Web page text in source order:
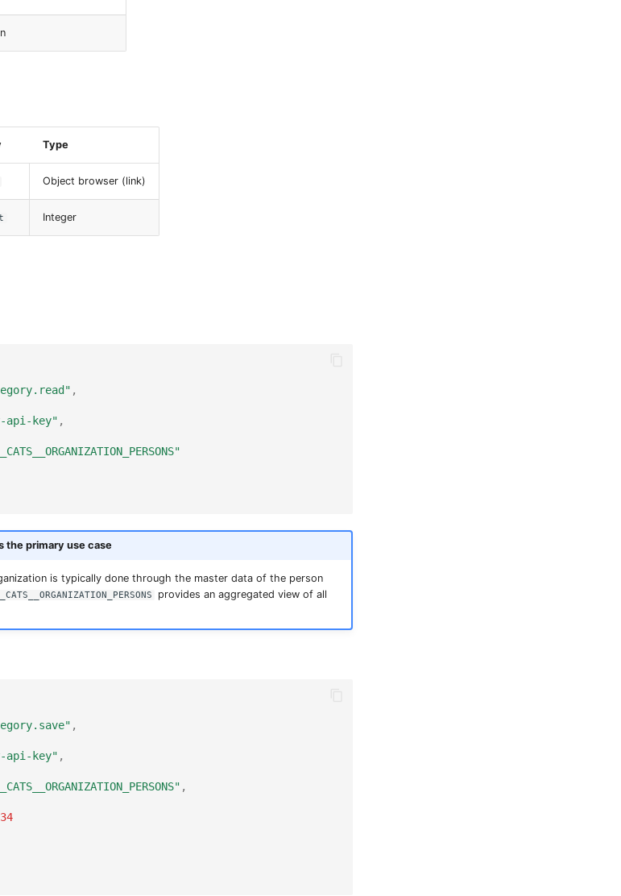
Type
Object browser (link)
Integer
,
api-key" ,
the primary use case
is typically done through the master data of the person
provides an aggregated view of all
,
api-key" ,
,